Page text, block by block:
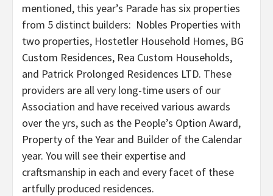
mentioned, this year’s Parade has six properties
from 5 distinct builders: Nobles Properties with
two properties, Hostetler Household Homes, BG
Custom Residences, Rea Custom Households,
and Patrick Prolonged Residences LTD. These
providers are all very long-time users of our
Association and have received various awards
over the yrs, such as the People’s Option Award,
Property of the Year and Builder of the Calendar
year. You will see their expertise and
craftsmanship in each and every facet of these
artfully produced residences.